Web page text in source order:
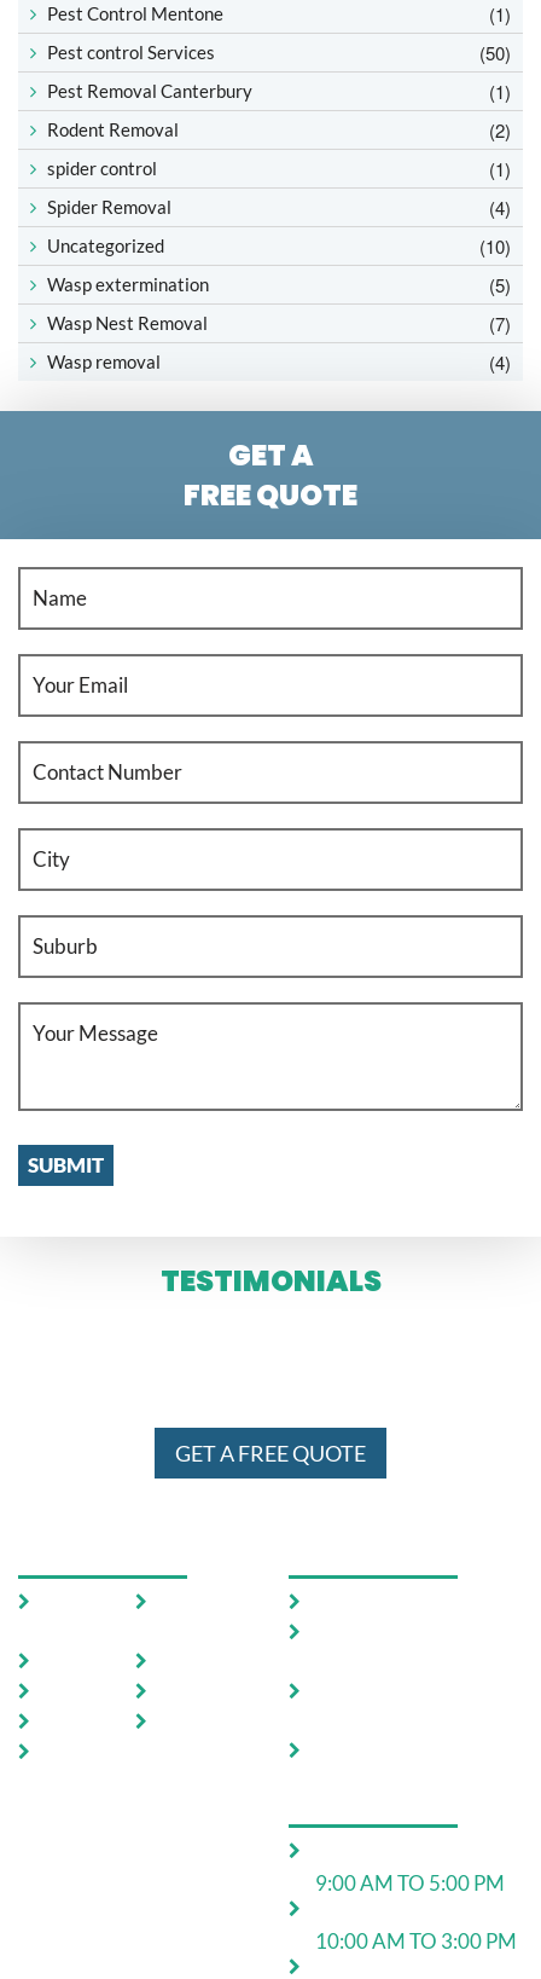
Pest Control Mentone (1)
Pest control Services (50)
Pest Removal Canterbury (1)
Rodent Removal (2)
spider control (1)
Spider Removal (4)
Uncategorized (10)
Wasp extermination (5)
Wasp Nest Removal (7)
Wasp removal (4)
GET A
FREE QUOTE
TESTIMONIALS
GET A FREE QUOTE
9:00 AM TO 5:00 PM
10:00 AM TO 3:00 PM